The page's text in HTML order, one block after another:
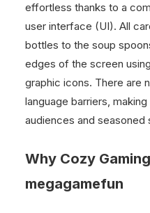
effortless thanks to a
user interface (UI). All
bottles to the soup
edges of the screen
graphic icons. There are
language barriers,
audiences and seasoned
Why Cozy
megagamefun